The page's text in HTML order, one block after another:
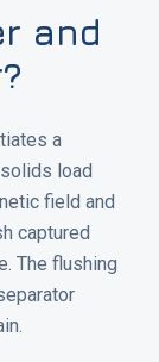
and
a
load
field and
captured
The flushing